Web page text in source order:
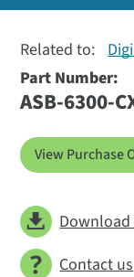
Related to:
Part Number:
ASB-6300-
View Purchase
Contact us